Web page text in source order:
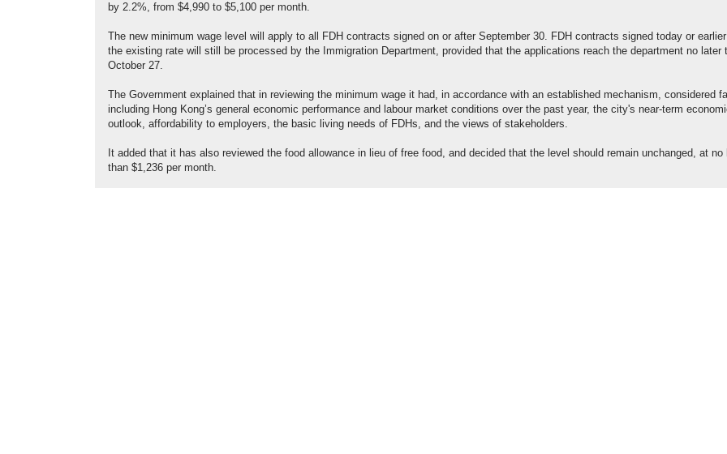
by 2.2%, from $4,990 to $5,100 per month.
The new minimum wage level will apply to all FDH contracts signed on or after September 30. FDH contracts signed today or
the existing rate will still be processed by the Immigration Department, provided that the applications reach the department no later
October 27.
The Government explained that in reviewing the minimum wage it had, in accordance with an established mechanism, considered
including Hong Kong’s general economic performance and labour market conditions over the past year, the city's near-term
outlook, affordability to employers, the basic living needs of FDHs, and the views of stakeholders.
It added that it has also reviewed the food allowance in lieu of free food, and decided that the level should remain unchanged, at no
than $1,236 per month.